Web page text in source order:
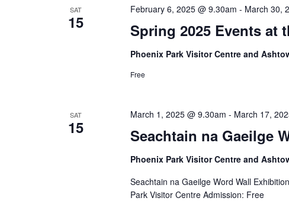
SAT
15 Spring 2025 Events at
February 6, 2025 @ 9.30am - March 30,
Phoenix Park Visitor Centre and
Free
SAT
15 Seachtain na Gaeilge
March 1, 2025 @ 9.30am - March 17,
Phoenix Park Visitor Centre and
Seachtain na Gaeilge Word Wall
Park Visitor Centre Admission: Free